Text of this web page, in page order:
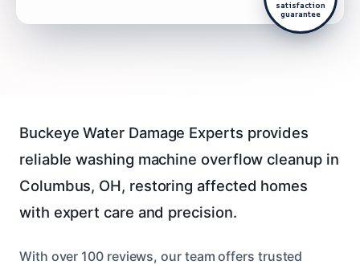
satisfaction
guarantee
Buckeye Water Damage Experts provides
reliable washing machine overflow cleanup in
Columbus, OH, restoring affected homes
with expert care and precision.
With over 100 reviews, our team offers trusted